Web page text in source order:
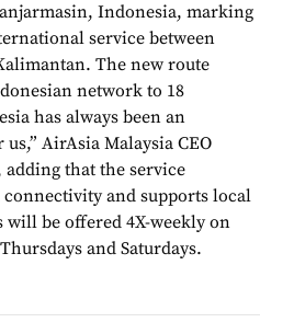
Indonesia, marking
service between
The new route
network to 18
has always been an
AirAsia Malaysia CEO
adding that the service
and supports local
be offered 4X-weekly on
and Saturdays.